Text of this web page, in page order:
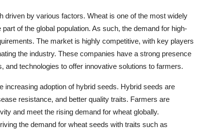
by various factors. Wheat is one of the most widely
of the global population. As such, the demand for high-
The market is highly competitive, with key players
the industry. These companies have a strong presence
and technologies to offer innovative solutions to farmers.
adoption of hybrid seeds. Hybrid seeds are
resistance, and better quality traits. Farmers are
and meet the rising demand for wheat globally.
the demand for wheat seeds with traits such as